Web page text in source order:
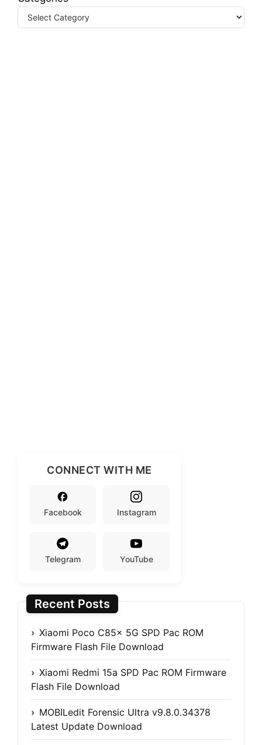
CONNECT WITH ME
Facebook Instagram
Telegram YouTube
Recent Posts
Xiaomi Poco C85x 5G SPD Pac ROM
Firmware Flash File Download
Xiaomi Redmi 15a SPD Pac ROM Firmware
Flash File Download
MOBILedit Forensic Ultra v9.8.0.34378
Latest Update Download